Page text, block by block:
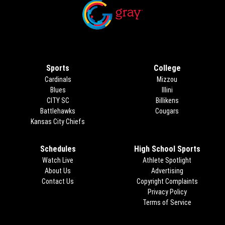
Sports
Cardinals
Blues
CITY SC
Battlehawks
Kansas City Chiefs
College
Mizzou
Illini
Billikens
Cougars
Schedules
Watch Live
About Us
Contact Us
High School Sports
Athlete Spotlight
Advertising
Copyright Complaints
Privacy Policy
Terms of Service